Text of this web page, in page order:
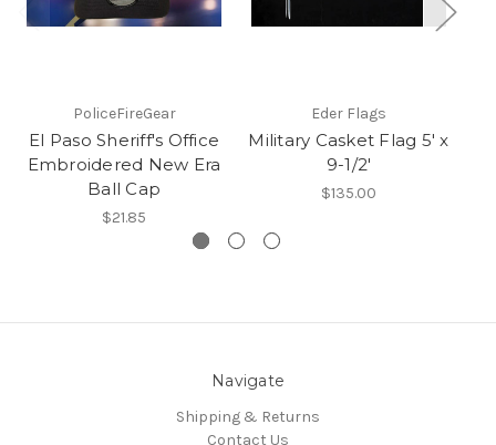
PoliceFireGear
El Paso Sheriff's Office
Embroidered New Era
Ball Cap
$21.85
Eder Flags
Military Casket Flag 5' x
9-1/2'
$135.00
Navigate
Shipping & Returns
Contact Us